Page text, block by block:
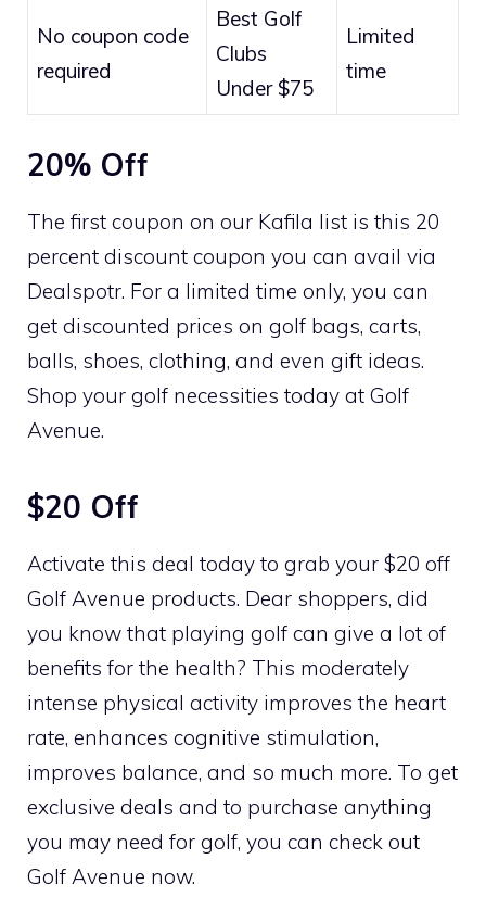
No coupon code
required
Best Golf
Clubs
Under $75
Limited
time
20% Off
The first coupon on our Kafila list is this 20
percent discount coupon you can avail via
Dealspotr. For a limited time only, you can
get discounted prices on golf bags, carts,
balls, shoes, clothing, and even gift ideas.
Shop your golf necessities today at Golf
Avenue.
$20 Off
Activate this deal today to grab your $20 off
Golf Avenue products. Dear shoppers, did
you know that playing golf can give a lot of
benefits for the health? This moderately
intense physical activity improves the heart
rate, enhances cognitive stimulation,
improves balance, and so much more. To get
exclusive deals and to purchase anything
you may need for golf, you can check out
Golf Avenue now.